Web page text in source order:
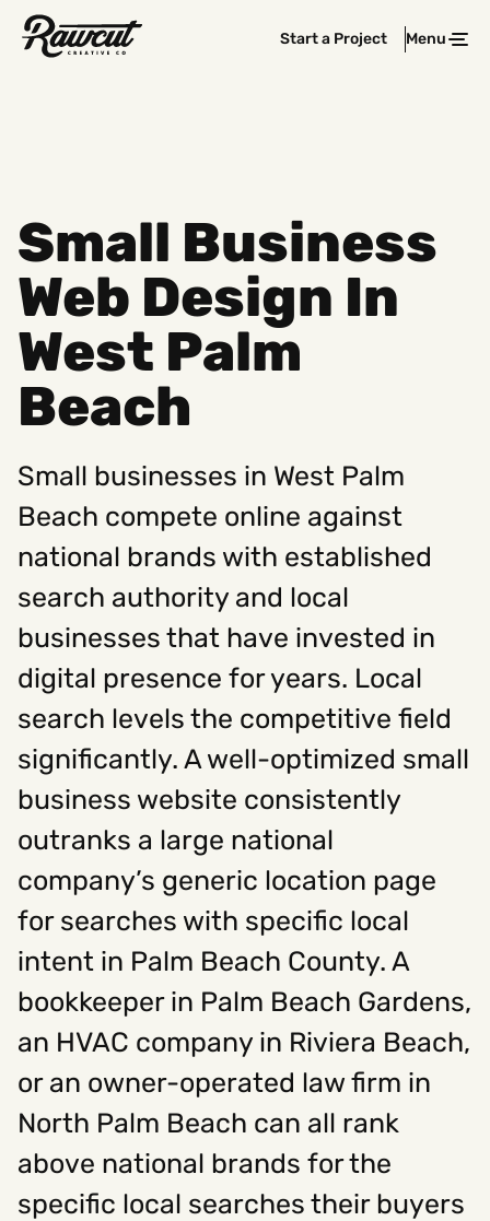
Rawcut
Start a Project Menu
Social
Instagram, Facebook, Linkedin
Get In Touch
Hello@rawcutcreative.com
Careers@rawcutcreative.com
312-883-8730
Small Business
Web Design In
West Palm
Beach
Small businesses in West Palm
Beach compete online against
national brands with established
search authority and local
businesses that have invested in
digital presence for years. Local
search levels the competitive field
significantly. A well-optimized small
business website consistently
outranks a large national
company’s generic location page
for searches with specific local
intent in Palm Beach County. A
bookkeeper in Palm Beach Gardens,
an HVAC company in Riviera Beach,
or an owner-operated law firm in
North Palm Beach can all rank
above national brands for the
specific local searches their buyers